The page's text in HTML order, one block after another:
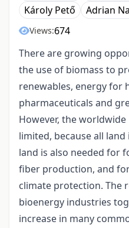
Károly Pető
Adrian
Views:674
There are growing
the use of biomass to
renewables, energy for
pharmaceuticals and
However, the
limited, because all
land is also needed for
fiber production, and
climate protection. The
bioenergy industries
increase in many